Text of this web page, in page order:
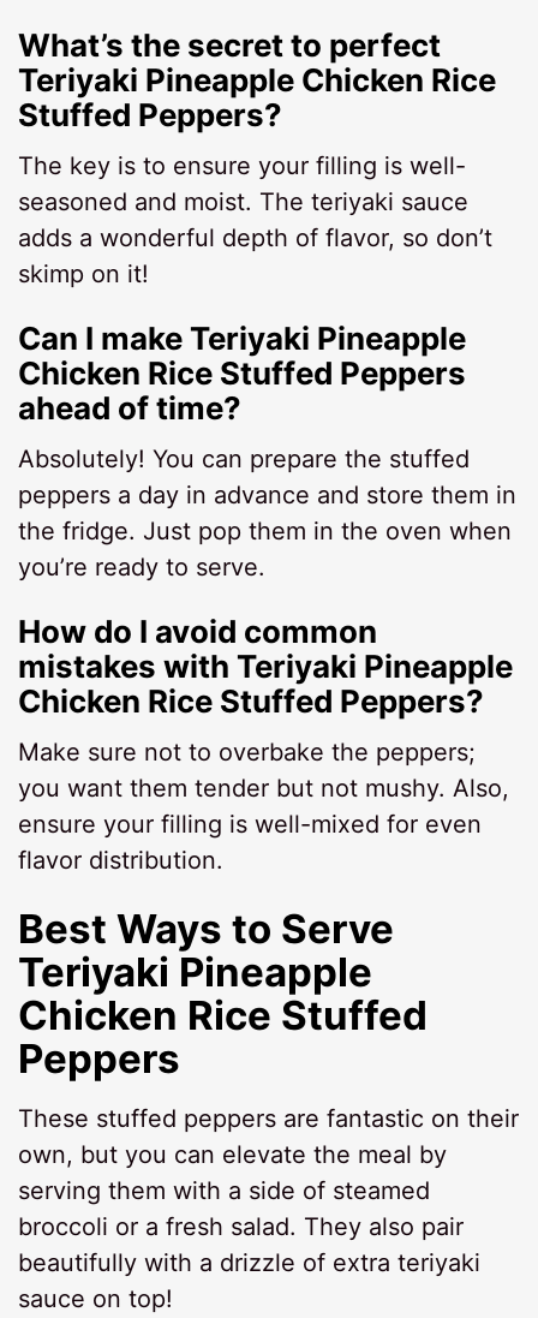
What’s the secret to perfect
Teriyaki Pineapple Chicken Rice
Stuffed Peppers?
The key is to ensure your filling is well-
seasoned and moist. The teriyaki sauce
adds a wonderful depth of flavor, so don’t
skimp on it!
Can I make Teriyaki Pineapple
Chicken Rice Stuffed Peppers
ahead of time?
Absolutely! You can prepare the stuffed
peppers a day in advance and store them in
the fridge. Just pop them in the oven when
you’re ready to serve.
How do I avoid common
mistakes with Teriyaki Pineapple
Chicken Rice Stuffed Peppers?
Make sure not to overbake the peppers;
you want them tender but not mushy. Also,
ensure your filling is well-mixed for even
flavor distribution.
Best Ways to Serve
Teriyaki Pineapple
Chicken Rice Stuffed
Peppers
These stuffed peppers are fantastic on their
own, but you can elevate the meal by
serving them with a side of steamed
broccoli or a fresh salad. They also pair
beautifully with a drizzle of extra teriyaki
sauce on top!